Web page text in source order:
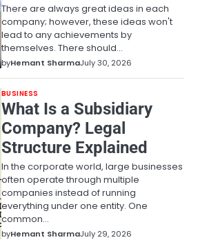
There are always great ideas in each
company; however, these ideas won't
lead to any achievements by
themselves. There should…
byHemant SharmaJuly 30, 2026
BUSINESS
What Is a Subsidiary
Company? Legal
Structure Explained
In the corporate world, large businesses
often operate through multiple
companies instead of running
everything under one entity. One
common…
byHemant SharmaJuly 29, 2026